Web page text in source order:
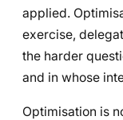
applied.
exercise,
the harder
and in whose
Optimisation is